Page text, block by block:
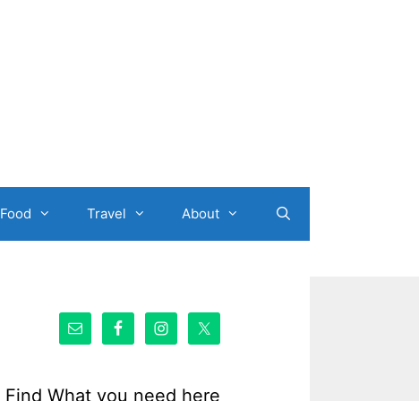
Food Travel About
Find What you need here